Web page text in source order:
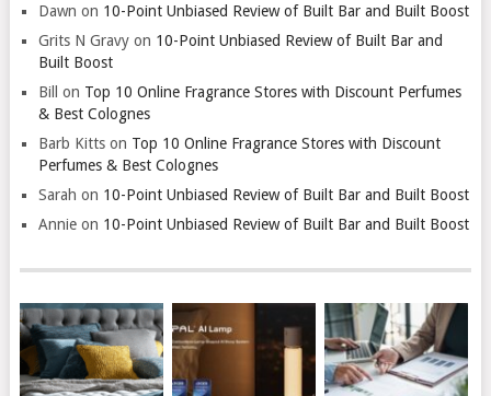
Dawn on 10-Point Unbiased Review of Built Bar and Built Boost
Grits N Gravyon 10-Point Unbiased Review of Built Bar and
Built Boost
Bill
on Top 10 Online Fragrance Stores with Discount Perfumes
& Best Colognes
Barb Kittson Top 10 Online Fragrance Stores with Discount
Perfumes & Best Colognes
Sarah on 10-Point Unbiased Review of Built Bar and Built Boost
Annieon 10-Point Unbiased Review of Built Bar and Built Boost